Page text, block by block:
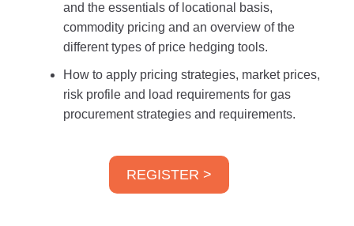
and the essentials of locational basis,
commodity pricing and an overview of the
different types of price hedging tools.
How to apply pricing strategies, market prices,
risk profile and load requirements for gas
procurement strategies and requirements.
REGISTER >